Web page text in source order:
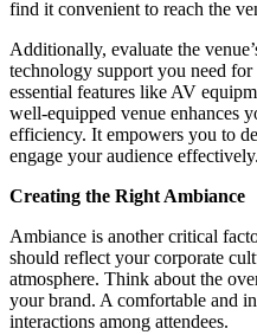
find it convenient to reach the
Additionally, evaluate the
technology support you need
essential features like AV
well-equipped venue enhances
efficiency. It empowers you to
engage your audience effectively.
Creating the Right Ambiance
Ambiance is another critical
should reflect your corporate
atmosphere. Think about the
your brand. A comfortable and
interactions among attendees.